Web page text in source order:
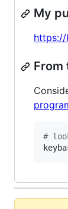
My
https://
From
#